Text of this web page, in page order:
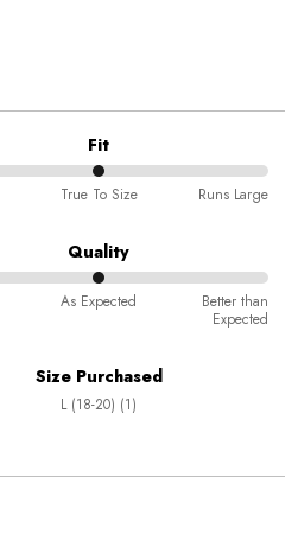
Fit
True To Size Runs Large
Quality
As Expected
Better than
Expected
Size Purchased
L (18-20) (1)